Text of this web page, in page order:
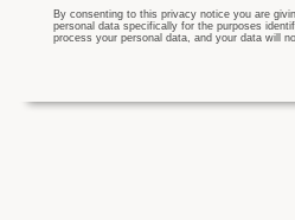
By consenting to this privacy notice you are
personal data specifically for the purposes
process your personal data, and your data will